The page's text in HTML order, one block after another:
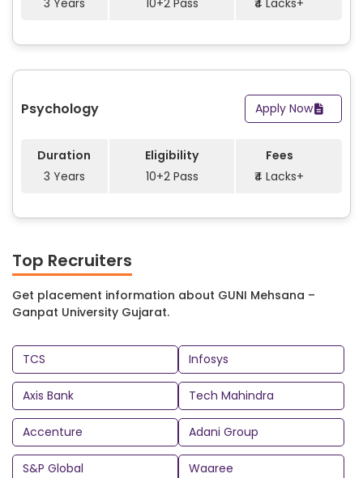
3 Years
10+2 Pass
₹4 Lacks+
Psychology Apply Now
Duration
3 Years
Eligibility
10+2 Pass
Fees
₹4 Lacks+
Top Recruiters
Get placement information about GUNI Mehsana –
Ganpat University Gujarat.
TCS Infosys
Axis Bank Tech Mahindra
Accenture Adani Group
S&P Global Waaree